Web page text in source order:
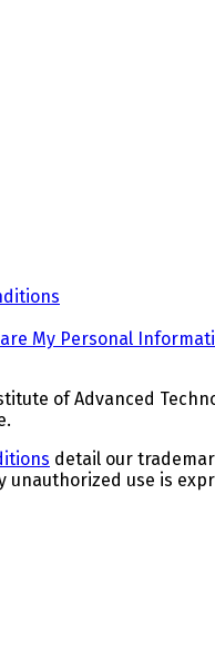
My Personal
of Advanced
detail our
unauthorized use is